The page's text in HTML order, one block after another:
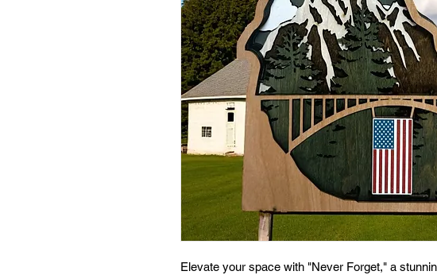
Elevate your space with "Never Forget," a